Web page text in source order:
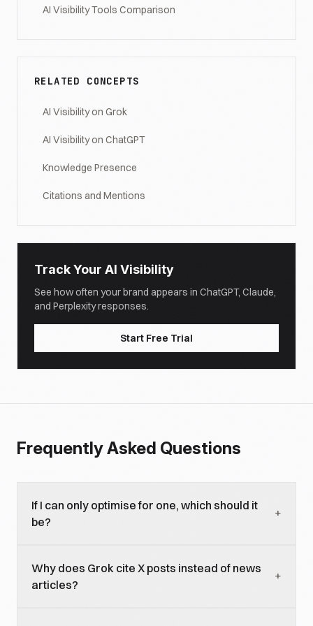
AI Visibility Tools Comparison
RELATED CONCEPTS
AI Visibility on Grok
AI Visibility on ChatGPT
Knowledge Presence
Citations and Mentions
Track Your AI Visibility
See how often your brand appears in ChatGPT, Claude,
and Perplexity responses.
Start Free Trial
Frequently Asked Questions
If I can only optimise for one, which should it
be?
+
audience and longer-lived visibility. Grok if your
buyers concentrate on X (tech, finance, politics,
Why does Grok cite X posts instead of news
articles?
+